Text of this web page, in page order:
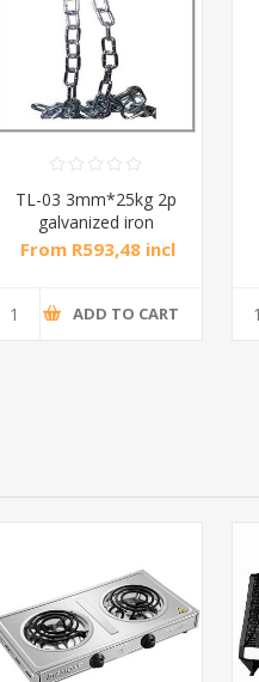
TL-03 3mm*25kg 2p
galvanized iron
chain/1*1
From R593,48 incl
ADD TO CART